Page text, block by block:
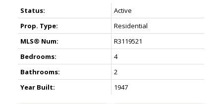
ACTIVE SOLD
Status:
Active
Prop. Type:
Residential
MLS® Num:
R3119521
Bedrooms:
4
Bathrooms:
2
Year Built:
1947